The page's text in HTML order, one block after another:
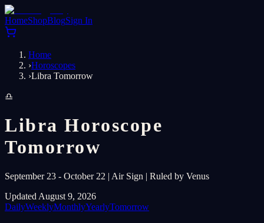
HomeShopBlogSign In
Home
›Horoscopes
›Libra Tomorrow
♎
Libra Horoscope
Tomorrow
September 23 - October 22 | Air Sign | Ruled by Venus
Updated August 9, 2026
DailyWeeklyMonthlyYearlyTomorrow